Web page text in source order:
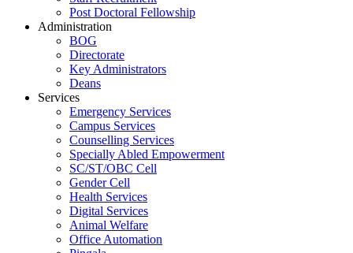
Post Doctoral Fellowship
Administration
BOG
Directorate
Key Administrators
Deans
Services
Emergency Services
Campus Services
Counselling Services
Specially Abled Empowerment
SC/ST/OBC Cell
Gender Cell
Health Services
Digital Services
Animal Welfare
Office Automation